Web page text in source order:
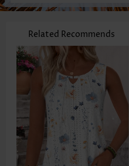
Related Recommends